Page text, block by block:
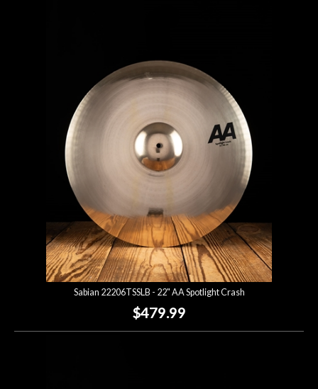
Sabian 22206TSSLB - 22" AA Spotlight Crash
$479.99